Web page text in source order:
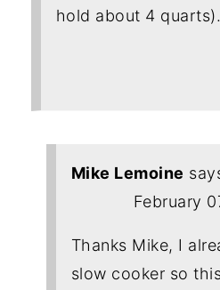
hold about 4 quarts).
Mike Lemoine
February
Thanks Mike, I
slow cooker so